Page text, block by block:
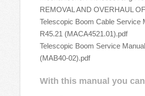
REMOVAL AND OVERHAUL
Telescopic Boom Cable Service
R45.21 (MACA4521.01).pdf
Telescopic Boom Service
(MAB40-02).pdf
With this manual you